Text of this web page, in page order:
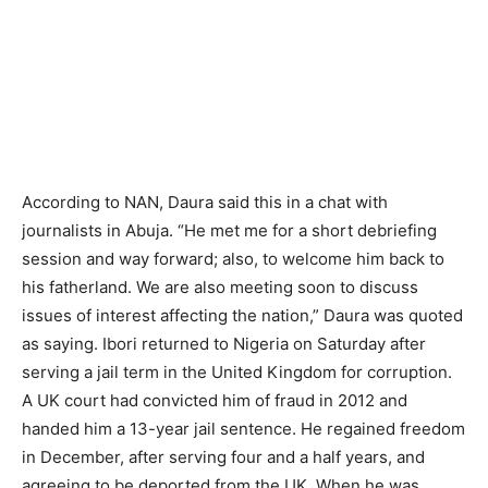
According to NAN, Daura said this in a chat with
journalists in Abuja. “He met me for a short debriefing
session and way forward; also, to welcome him back to
his fatherland. We are also meeting soon to discuss
issues of interest affecting the nation,” Daura was quoted
as saying. Ibori returned to Nigeria on Saturday after
serving a jail term in the United Kingdom for corruption.
A UK court had convicted him of fraud in 2012 and
handed him a 13-year jail sentence. He regained freedom
in December, after serving four and a half years, and